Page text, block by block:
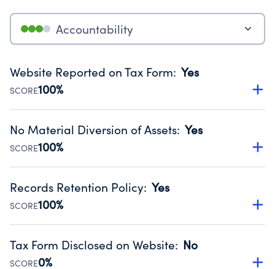
Accountability
Website Reported on Tax Form: Yes
SCORE100%
Disclosing the charity’s website promotes transparency
Public data from IRS Form 990. Fiscal Year 2024.
No Material Diversion of Assets: Yes
SCORE100%
Organizations report 'Yes' to confirm that no material
occurred during their fiscal year.
Source:Public data from IRS Form 990. Fiscal Year 2024.
Records Retention Policy: Yes
SCORE100%
Has a policy establishing guidelines for the handling,
Public data from IRS Form 990. Fiscal Year 2024.
Tax Form Disclosed on Website: No
SCORE0%